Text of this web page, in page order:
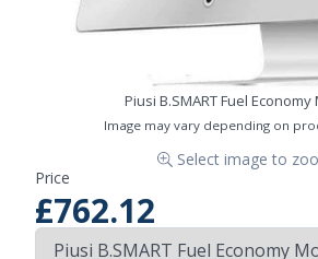
Piusi B.SMART Fuel
Image may vary depending on
Select image to
Price
£762.12